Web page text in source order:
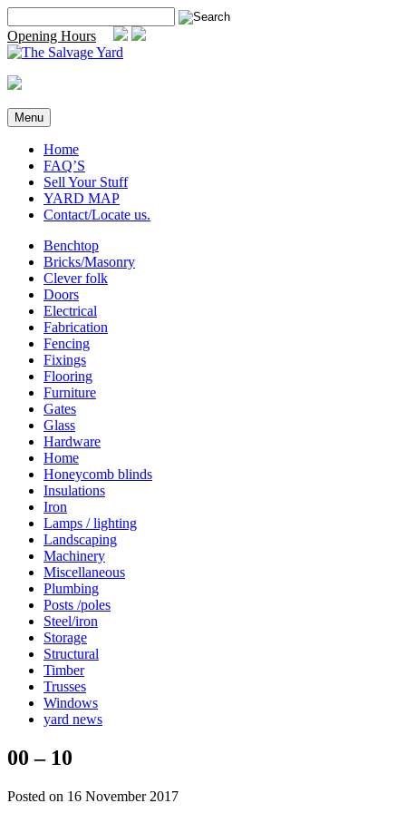
to
content
for:
Opening Hours
Menu
Home
FAQ’S
Sell Your Stuff
YARD MAP
Contact/Locate us.
Benchtop
Bricks/Masonry
Clever folk
Doors
Electrical
Fabrication
Fencing
Fixings
Flooring
Furniture
Gates
Glass
Hardware
Home
Honeycomb blinds
Insulations
Iron
Lamps / lighting
Landscaping
Machinery
Miscellaneous
Plumbing
Posts /poles
Steel/iron
Storage
Structural
Timber
Trusses
Windows
yard news
00 – 10
Posted on 16 November 2017